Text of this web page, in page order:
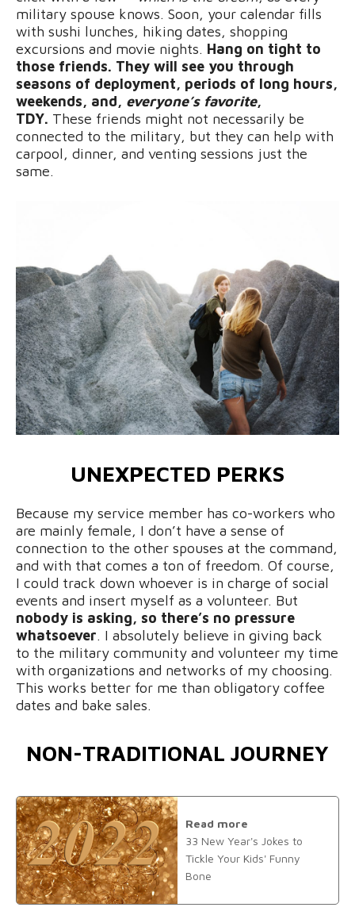
military spouse knows. Soon, your calendar fills
with sushi lunches, hiking dates, shopping
excursions and movie nights. Hang on tight to
those friends. They will see you through
seasons of deployment, periods of long hours,
weekends, and, everyone’s favorite,
TDY. These friends might not necessarily be
connected to the military, but they can help with
carpool, dinner, and venting sessions just the
same.
UNEXPECTED PERKS
Because my service member has co-workers who
are mainly female, I don’t have a sense of
connection to the other spouses at the command,
and with that comes a ton of freedom. Of course,
I could track down whoever is in charge of social
events and insert myself as a volunteer. But
nobody is asking, so there’s no pressure
whatsoever. I absolutely believe in giving back
to the military community and volunteer my time
with organizations and networks of my choosing.
This works better for me than obligatory coffee
dates and bake sales.
NON-TRADITIONAL JOURNEY
Read more
33 New Year's Jokes to
Tickle Your Kids' Funny
Bone